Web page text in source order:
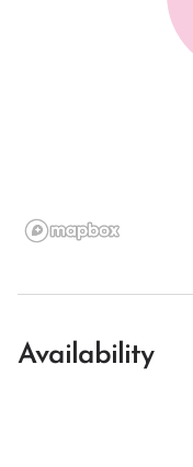
Availability